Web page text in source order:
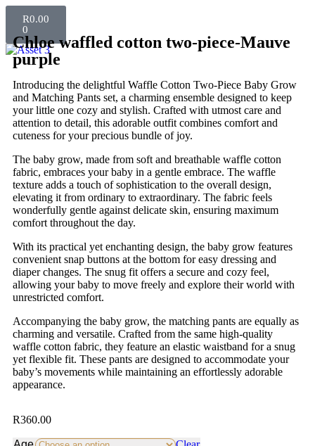
R0.00
0
Chloe waffled cotton two-piece-Mauve
purple
Introducing the delightful Waffle Cotton Two-Piece Baby Grow
and Matching Pants set, a charming ensemble designed to keep
your little one cozy and stylish. Crafted with utmost care and
attention to detail, this adorable outfit combines comfort and
cuteness for your precious bundle of joy.
The baby grow, made from soft and breathable waffle cotton
fabric, embraces your baby in a gentle embrace. The waffle
texture adds a touch of sophistication to the overall design,
elevating it from ordinary to extraordinary. The fabric feels
wonderfully gentle against delicate skin, ensuring maximum
comfort throughout the day.
With its practical yet enchanting design, the baby grow features
convenient snap buttons at the bottom for easy dressing and
diaper changes. The snug fit offers a secure and cozy feel,
allowing your baby to move freely and explore their world with
unrestricted comfort.
Accompanying the baby grow, the matching pants are equally as
charming and versatile. Crafted from the same high-quality
waffle cotton fabric, they feature an elastic waistband for a snug
yet flexible fit. These pants are designed to accommodate your
baby’s movements while maintaining an effortlessly adorable
appearance.
R360.00